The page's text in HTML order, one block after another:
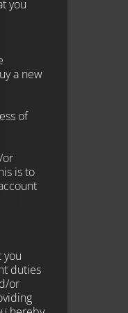
you
a new
of
or
is to
you
duties
or